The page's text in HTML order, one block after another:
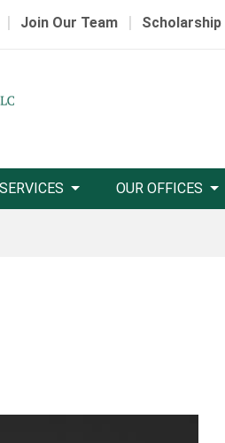
| Join Our Team | Scholarship
OUR OFFICES